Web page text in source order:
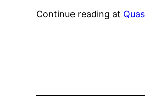
Continue reading at